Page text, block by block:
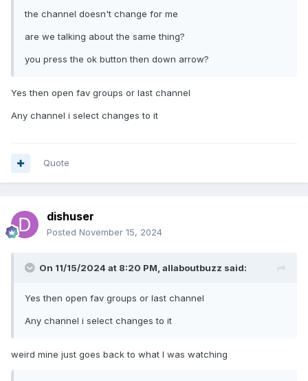
the channel doesn't change for me
are we talking about the same thing?
you press the ok button then down arrow?
Yes then open fav groups or last channel
Any channel i select changes to it
Quote
dishuser
Posted November 15, 2024
On 11/15/2024 at 8:20 PM, allaboutbuzz said:
Yes then open fav groups or last channel
Any channel i select changes to it
weird mine just goes back to what I was watching